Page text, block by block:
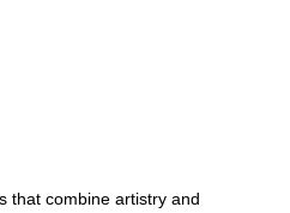
that combine artistry and